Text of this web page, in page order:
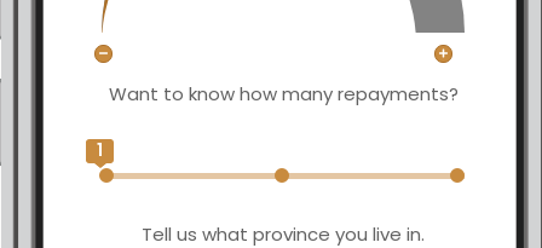
Want to know how many repayments?
1
Tell us what province you live in.